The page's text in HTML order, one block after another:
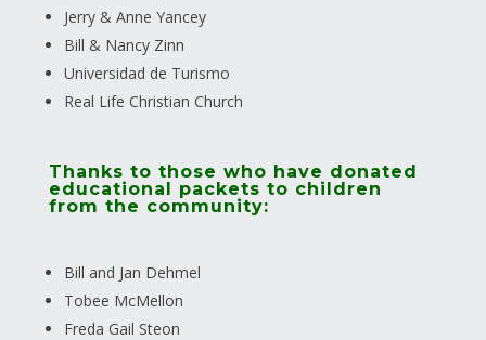
Jerry & Anne Yancey
Bill & Nancy Zinn
Universidad de Turismo
Real Life Christian Church
Thanks to those who have donated
educational packets to children
from the community:
Bill and Jan Dehmel
Tobee McMellon
Freda Gail Steon